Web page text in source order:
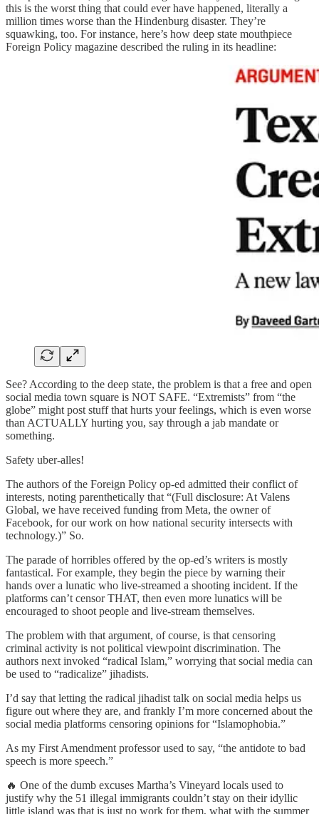
this is the worst thing that could ever have happened, literally a
million times worse than the Hindenburg disaster. They’re
squawking, too. For instance, here’s how deep state mouthpiece
Foreign Policy magazine described the ruling in its headline:
See? According to the deep state, the problem is that a free and open
social media town square is NOT SAFE. “Extremists” from “the
globe” might post stuff that hurts your feelings, which is even worse
than ACTUALLY hurting you, say through a jab mandate or
something.
Safety uber-alles!
The authors of the Foreign Policy op-ed admitted their conflict of
interests, noting parenthetically that “(Full disclosure: At Valens
Global, we have received funding from Meta, the owner of
Facebook, for our work on how national security intersects with
technology.)” So.
The parade of horribles offered by the op-ed’s writers is mostly
fantastical. For example, they begin the piece by warning their
hands over a lunatic who live-streamed a shooting incident. If the
platforms can’t censor THAT, then even more lunatics will be
encouraged to shoot people and live-stream themselves.
The problem with that argument, of course, is that censoring
criminal activity is not political viewpoint discrimination. The
authors next invoked “radical Islam,” worrying that social media can
be used to “radicalize” jihadists.
I’d say that letting the radical jihadist talk on social media helps us
figure out where they are, and frankly I’m more concerned about the
social media platforms censoring opinions for “Islamophobia.”
As my First Amendment professor used to say, “the antidote to bad
speech is more speech.”
🔥 One of the dumb excuses Martha’s Vineyard locals used to
justify why the 51 illegal immigrants couldn’t stay on their idyllic
little island was that is just no work for them, what with the summer